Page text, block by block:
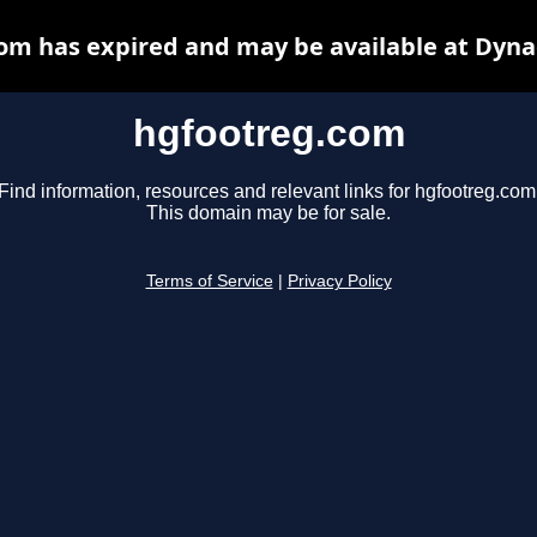
hgfootreg.com
Find information, resources and relevant links for
This domain may be for sale.
Terms of Service Privacy Policy
has expired and may be available at